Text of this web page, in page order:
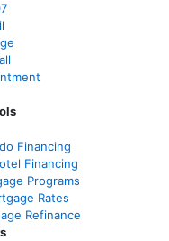
Financing
Financing
Programs
Rates
Refinance